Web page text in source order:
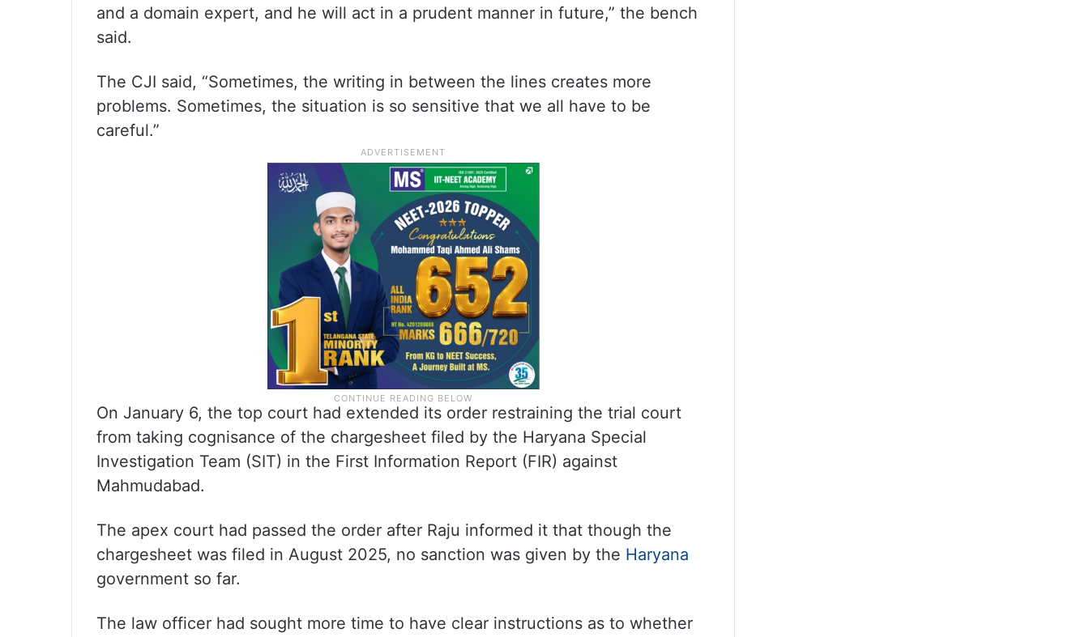
and a domain expert, and he will act in a prudent manner in future,” the bench
said.
The CJI said, “Sometimes, the writing in between the lines creates more
problems. Sometimes, the situation is so sensitive that we all have to be
careful.”
On January 6, the top court had extended its order restraining the trial court
from taking cognisance of the chargesheet filed by the Haryana Special
Investigation Team (SIT) in the First Information Report (FIR) against
Mahmudabad.
The apex court had passed the order after Raju informed it that though the
chargesheet was filed in August 2025, no sanction was given by the Haryana
government so far.
The law officer had sought more time to have clear instructions as to whether